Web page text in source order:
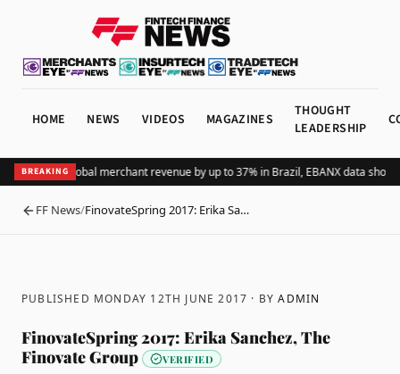
HOME NEWS VIDEOS MAGAZINES
THOUGHT
LEADERSHIP
BREAKING
Pix lifts global merchant revenue by up to 37% in Brazil, EBANX data shows
BACK
FF News/FinovateSpring 2017: Erika Sa…
PUBLISHED MONDAY 12TH JUNE 2017 · BYADMIN
FinovateSpring 2017: Erika Sanchez, The
Finovate Group
VERIFIED